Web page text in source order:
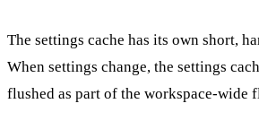
The settings cache has its own short,
When settings change, the settings
flushed as part of the workspace-wide